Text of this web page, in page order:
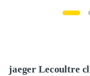
jaeger Lecoultre